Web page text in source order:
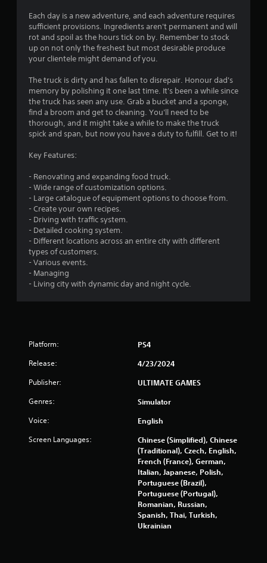
Each day is a new adventure, and each adventure requires
sufficient provisions. Ingredients aren't permanent and will
rot and spoil as the hours tick on by. Remember to stock
up on not only the freshest but most desirable produce
your clientele might demand of you.
The truck is dirty and has fallen to disrepair. Honour dad's
memory by polishing it one last time. It's been a while since
the truck has seen any use. Grab a bucket and a sponge,
find a broom and get to cleaning. You'll need to be
thorough, and it might take a while to make the truck
spick and span, but now you have a duty to fulfill. Get to it!
Key Features:
- Renovating and expanding food truck.
- Wide range of customization options.
- Large catalogue of equipment options to choose from.
- Create your own recipes.
- Driving with traffic system.
- Detailed cooking system.
- Different locations across an entire city with different
types of customers.
- Various events.
- Managing
- Living city with dynamic day and night cycle.
Platform: PS4
Release: 4/23/2024
Publisher: ULTIMATE GAMES
Genres: Simulator
Voice: English
Screen Languages:
Chinese (Simplified), Chinese
(Traditional), Czech, English,
French (France), German,
Italian, Japanese, Polish,
Portuguese (Brazil),
Portuguese (Portugal),
Romanian, Russian,
Spanish, Thai, Turkish,
Ukrainian